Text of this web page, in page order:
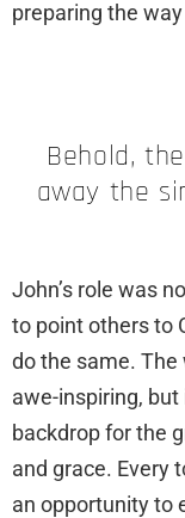
preparing the
Behold,
away the
John’s role was
to point others to
do the same. The
awe-inspiring,
backdrop for the
and grace. Every
an opportunity to